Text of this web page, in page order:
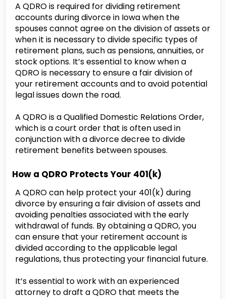
A QDRO is required for dividing retirement
accounts during divorce in Iowa when the
spouses cannot agree on the division of assets or
when it is necessary to divide specific types of
retirement plans, such as pensions, annuities, or
stock options. It’s essential to know when a
QDRO is necessary to ensure a fair division of
your retirement accounts and to avoid potential
legal issues down the road.
A QDRO is a Qualified Domestic Relations Order,
which is a court order that is often used in
conjunction with a divorce decree to divide
retirement benefits between spouses.
How a QDRO Protects Your 401(k)
A QDRO can help protect your 401(k) during
divorce by ensuring a fair division of assets and
avoiding penalties associated with the early
withdrawal of funds. By obtaining a QDRO, you
can ensure that your retirement account is
divided according to the applicable legal
regulations, thus protecting your financial future.
It’s essential to work with an experienced
attorney to draft a QDRO that meets the